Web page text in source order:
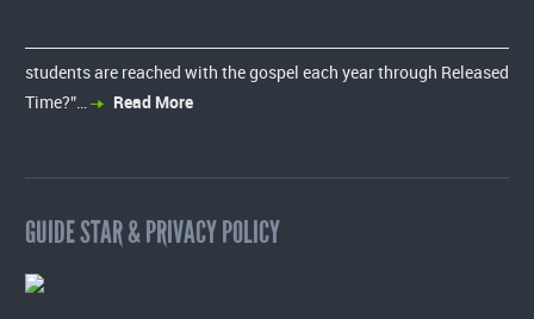
students are reached with the gospel each year through Released
Time?”…
Read More
GUIDE STAR & PRIVACY POLICY